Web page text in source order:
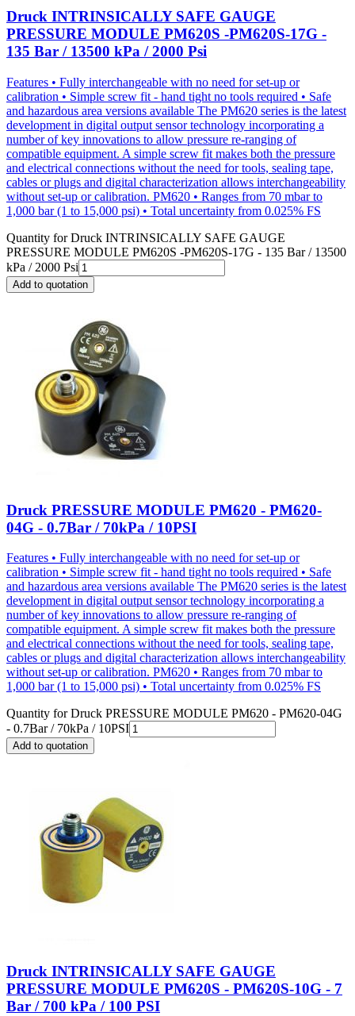
Druck INTRINSICALLY SAFE GAUGE
PRESSURE MODULE PM620S -PM620S-17G -
135 Bar / 13500 kPa / 2000 Psi
Features • Fully interchangeable with no need for set-up or
calibration • Simple screw fit - hand tight no tools required • Safe
and hazardous area versions available The PM620 series is the latest
development in digital output sensor technology incorporating a
number of key innovations to allow pressure re-ranging of
compatible equipment. A simple screw fit makes both the pressure
and electrical connections without the need for tools, sealing tape,
cables or plugs and digital characterization allows interchangeability
without set-up or calibration. PM620 • Ranges from 70 mbar to
1,000 bar (1 to 15,000 psi) • Total uncertainty from 0.025% FS
Quantity forDruck INTRINSICALLY SAFE GAUGE
PRESSURE MODULE PM620S -PM620S-17G - 135 Bar / 13500
kPa / 2000 Psi
Add to quotation
Druck PRESSURE MODULE PM620 - PM620-
04G - 0.7Bar / 70kPa / 10PSI
Features • Fully interchangeable with no need for set-up or
calibration • Simple screw fit - hand tight no tools required • Safe
and hazardous area versions available The PM620 series is the latest
development in digital output sensor technology incorporating a
number of key innovations to allow pressure re-ranging of
compatible equipment. A simple screw fit makes both the pressure
and electrical connections without the need for tools, sealing tape,
cables or plugs and digital characterization allows interchangeability
without set-up or calibration. PM620 • Ranges from 70 mbar to
1,000 bar (1 to 15,000 psi) • Total uncertainty from 0.025% FS
Quantity forDruck PRESSURE MODULE PM620 - PM620-04G
- 0.7Bar / 70kPa / 10PSI
Add to quotation
Druck INTRINSICALLY SAFE GAUGE
PRESSURE MODULE PM620S - PM620S-10G - 7
Bar / 700 kPa / 100 PSI